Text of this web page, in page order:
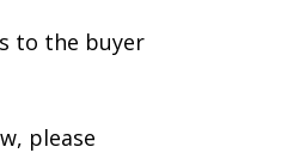
to the buyer
please